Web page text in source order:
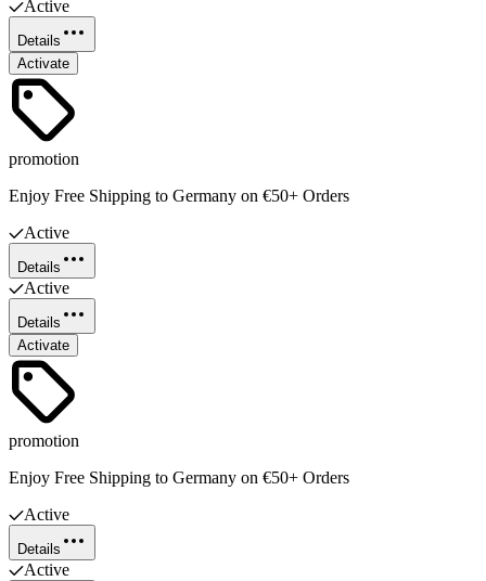
Active
Details
Activate
promotion
Enjoy Free Shipping to Germany on €50+ Orders
Active
Details
Active
Details
Activate
promotion
Enjoy Free Shipping to Germany on €50+ Orders
Active
Details
Active